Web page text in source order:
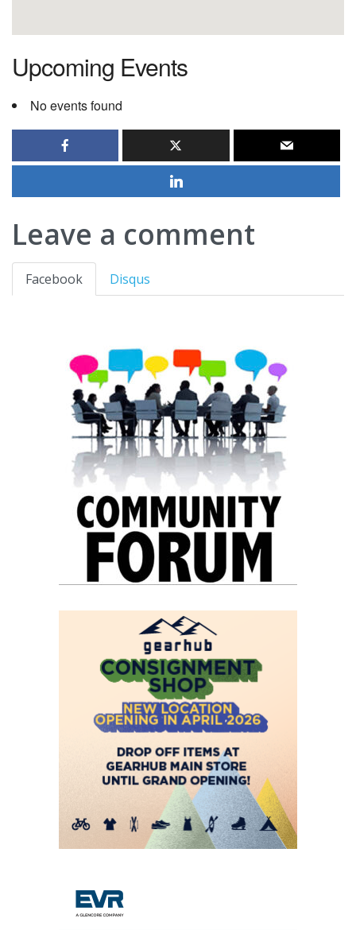
Upcoming Events
No events found
Leave a comment
Facebook Disqus